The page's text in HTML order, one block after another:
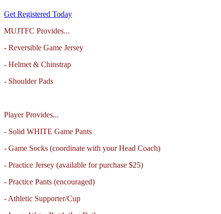
Get Registered Today
MUJTFC Provides...
- Reversible Game Jersey
- Helmet & Chinstrap
- Shoulder Pads
Player Provides...
- Solid WHITE Game Pants
- Game Socks (coordinate with your Head Coach)
- Practice Jersey (available for purchase $25)
- Practice Pants (encouraged)
- Athletic Supporter/Cup